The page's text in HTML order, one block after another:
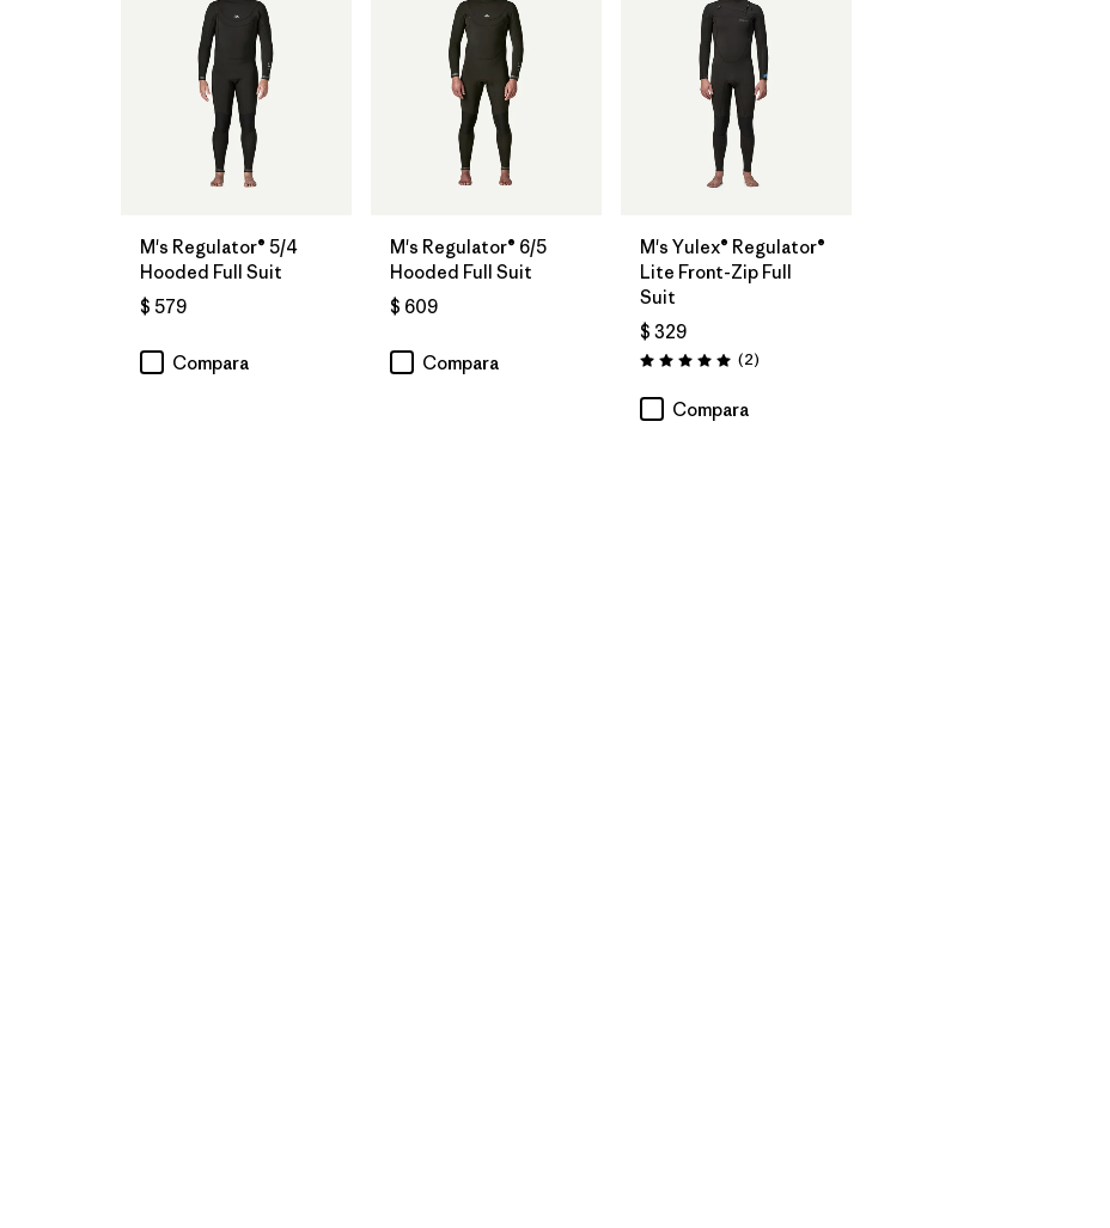
M's Regulator® 5/4
Hooded Full Suit
$ 579
Compara
M's Regulator® 6/5
Hooded Full Suit
$ 609
Compara
M's Yulex® Regulator®
Lite Front-Zip Full
Suit
$ 329
Valoración: 5.0 / 5
(2Comentarios
)
Compara